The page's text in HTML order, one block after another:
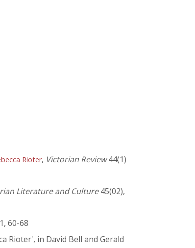
Rioter, Victorian Review44(1)
Literature and Culture45(02),
60-68
Rioter', in David Bell and Gerald